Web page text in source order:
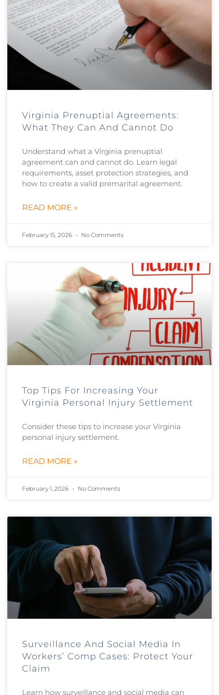
Virginia Prenuptial Agreements:
What They Can And Cannot Do
Understand what a Virginia prenuptial
agreement can and cannot do. Learn legal
requirements, asset protection strategies, and
how to create a valid premarital agreement.
READ MORE »
February 15, 2026 No Comments
Top Tips For Increasing Your
Virginia Personal Injury Settlement
Consider these tips to increase your Virginia
personal injury settlement.
READ MORE »
February 1, 2026 No Comments
Surveillance And Social Media In
Workers’ Comp Cases: Protect Your
Claim
Learn how surveillance and social media can